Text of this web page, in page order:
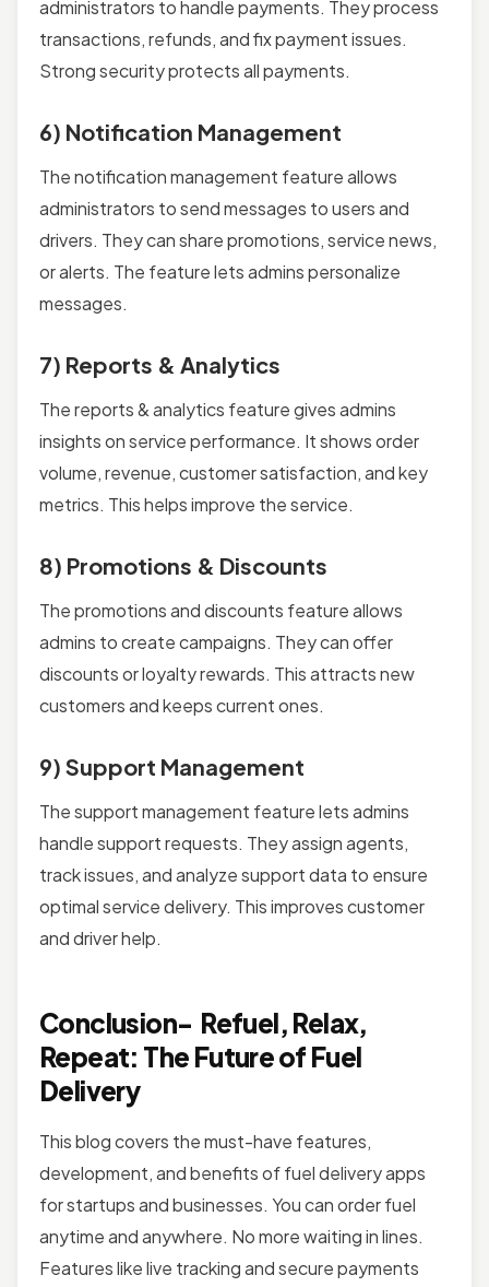
administrators to handle payments. They process
transactions, refunds, and fix payment issues.
Strong security protects all payments.
6) Notification Management
The notification management feature allows
administrators to send messages to users and
drivers. They can share promotions, service news,
or alerts. The feature lets admins personalize
messages.
7) Reports & Analytics
The reports & analytics feature gives admins
insights on service performance. It shows order
volume, revenue, customer satisfaction, and key
metrics. This helps improve the service.
8) Promotions & Discounts
The promotions and discounts feature allows
admins to create campaigns. They can offer
discounts or loyalty rewards. This attracts new
customers and keeps current ones.
9) Support Management
The support management feature lets admins
handle support requests. They assign agents,
track issues, and analyze support data to ensure
optimal service delivery. This improves customer
and driver help.
Conclusion- Refuel, Relax,
Repeat: The Future of Fuel
Delivery
This blog covers the must-have features,
development, and benefits of fuel delivery apps
for startups and businesses. You can order fuel
anytime and anywhere. No more waiting in lines.
Features like live tracking and secure payments